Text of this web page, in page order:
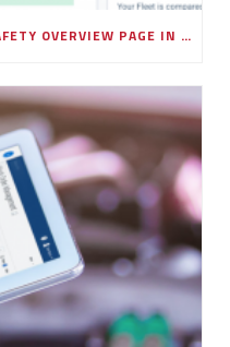
EXPLORE THE NEW GEOTAB SAFETY OVERVIEW PAGE IN MYGEOTAB